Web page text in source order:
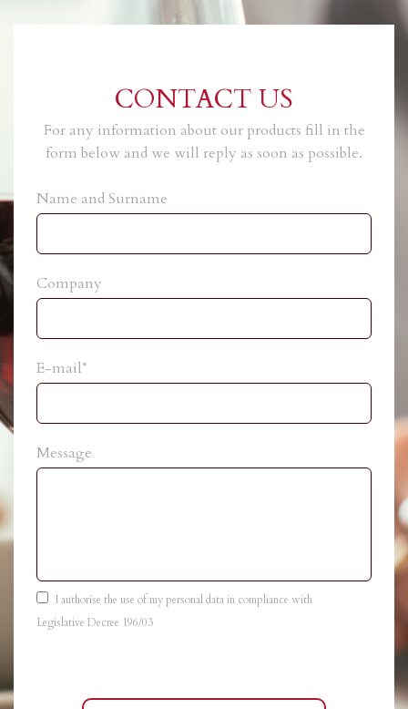
CONTACT US
For any information about our products fill in the
form below and we will reply as soon as possible.
Name and Surname
Company
E-mail*
Message
I authorise the use of my personal data in compliance with
Legislative Decree 196/03